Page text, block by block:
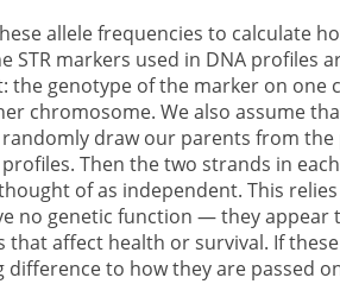
allele frequencies to calculate
STR markers used in DNA
the genotype of the marker on
chromosome. We also assume
randomly draw our parents from
Then the two strands in
of as independent. This
no genetic function — they
that affect health or survival. If
difference to how they are passed